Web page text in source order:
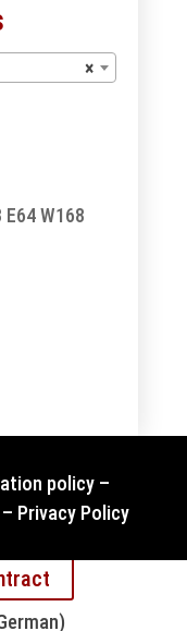
×
E64 W168
policy –
– Privacy Policy
)